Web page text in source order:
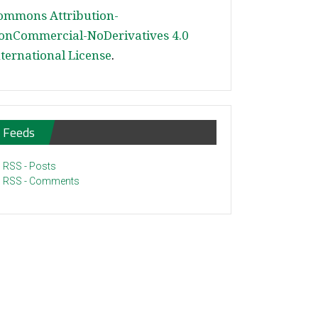
Attribution-
NoDerivatives 4.0
License.
Feeds
RSS - Posts
RSS - Comments